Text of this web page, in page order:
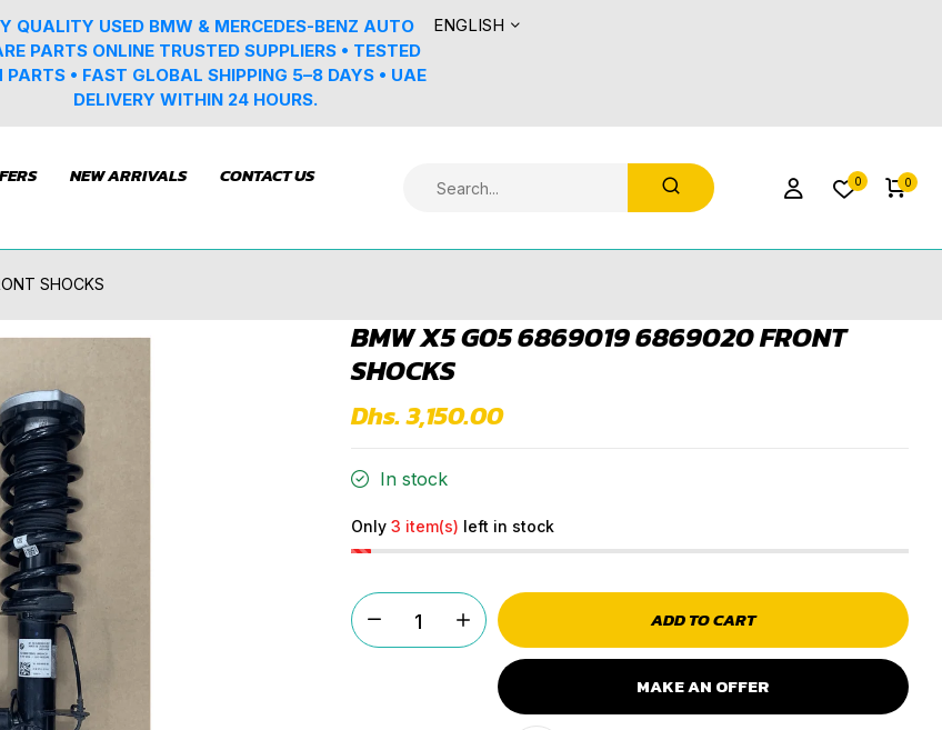
QUALITY USED BMW & MERCEDES-BENZ AUTO
PARTS ONLINE TRUSTED SUPPLIERS • TESTED
PARTS • FAST GLOBAL SHIPPING 5–8 DAYS • UAE
DELIVERY WITHIN 24 HOURS.
ENGLISH
NEW ARRIVALS
CONTACT US
0 0
SHOCKS
BMW X5 G05 6869019 6869020 FRONT
SHOCKS
Dhs. 3,150.00
In stock
Only 3 item(s) left in stock
ADD TO CART
MAKE AN OFFER